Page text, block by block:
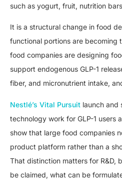
such as yogurt, fruit, nutrition
It is a structural change in food
functional portions are becoming
food companies are designing
support endogenous GLP-1
fiber, and micronutrient intake,
Nestlé’s Vital Pursuit launch and
technology work for GLP-1 users
show that large food companies
product platform rather than a
That distinction matters for R&D,
be claimed, what can be